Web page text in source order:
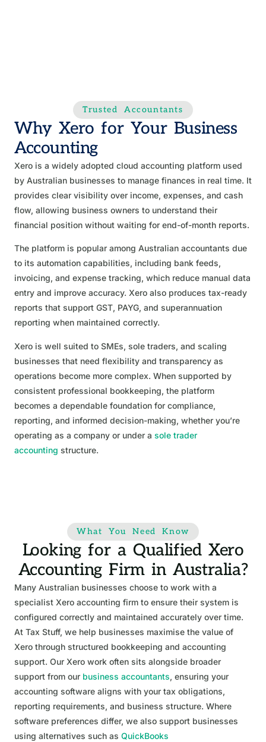
Trusted Accountants
Why Xero for Your Business
Accounting
Xero is a widely adopted cloud accounting platform used
by Australian businesses to manage finances in real time. It
provides clear visibility over income, expenses, and cash
flow, allowing business owners to understand their
financial position without waiting for end-of-month reports.
The platform is popular among Australian accountants due
to its automation capabilities, including bank feeds,
invoicing, and expense tracking, which reduce manual data
entry and improve accuracy. Xero also produces tax-ready
reports that support GST, PAYG, and superannuation
reporting when maintained correctly.
Xero is well suited to SMEs, sole traders, and scaling
businesses that need flexibility and transparency as
operations become more complex. When supported by
consistent professional bookkeeping, the platform
becomes a dependable foundation for compliance,
reporting, and informed decision-making, whether you’re
operating as a company or under a sole trader
accounting structure.
What You Need Know
Looking for a Qualified Xero
Accounting Firm in Australia?
Many Australian businesses choose to work with a
specialist Xero accounting firm to ensure their system is
configured correctly and maintained accurately over time.
At Tax Stuff, we help businesses maximise the value of
Xero through structured bookkeeping and accounting
support. Our Xero work often sits alongside broader
support from our business accountants, ensuring your
accounting software aligns with your tax obligations,
reporting requirements, and business structure. Where
software preferences differ, we also support businesses
using alternatives such as QuickBooks